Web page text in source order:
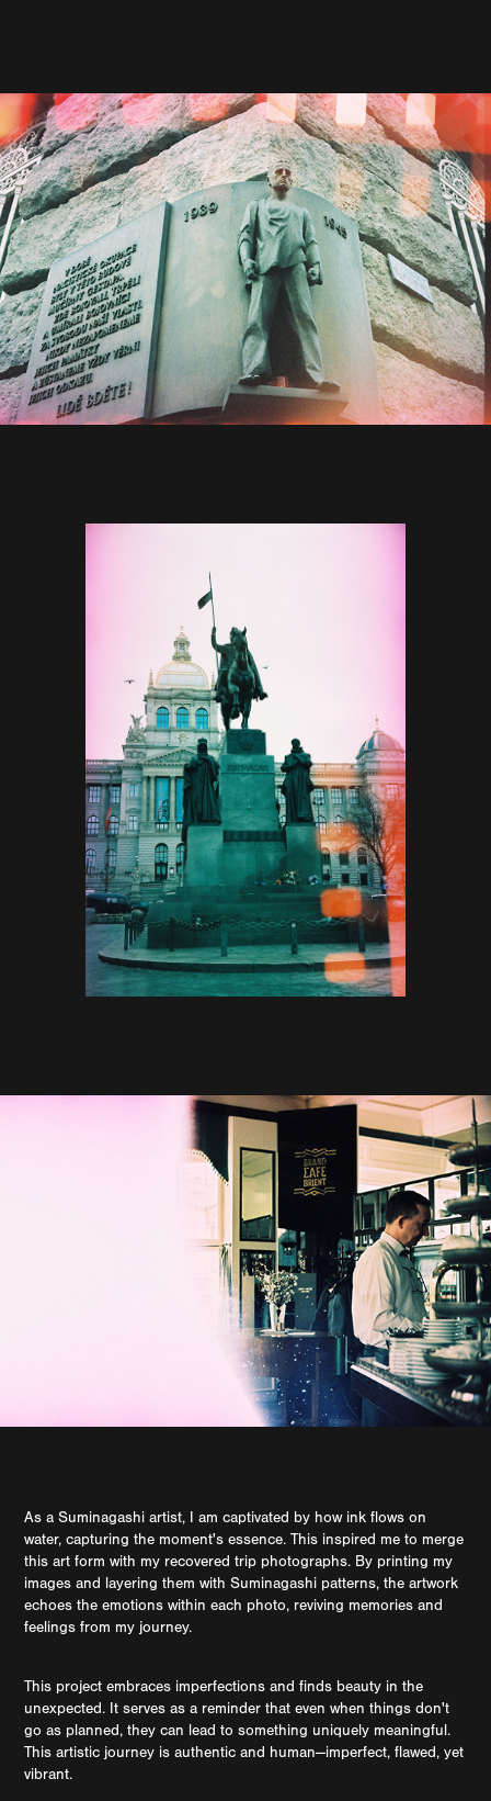
As a Suminagashi artist, I am captivated by how ink flows on
water, capturing the moment's essence. This inspired me to merge
this art form with my recovered trip photographs. By printing my
images and layering them with Suminagashi patterns, the artwork
echoes the emotions within each photo, reviving memories and
feelings from my journey.
This project embraces imperfections and finds beauty in the
unexpected. It serves as a reminder that even when things don't
go as planned, they can lead to something uniquely meaningful.
This artistic journey is authentic and human—imperfect, flawed, yet
vibrant.